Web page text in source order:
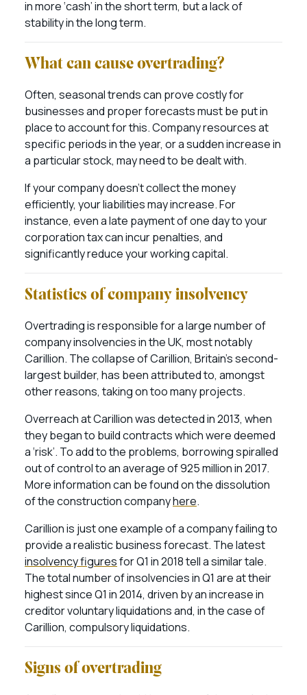
in more ‘cash’ in the short term, but a lack of
stability in the long term.
What can cause overtrading?
Often, seasonal trends can prove costly for
businesses and proper forecasts must be put in
place to account for this. Company resources at
specific periods in the year, or a sudden increase in
a particular stock, may need to be dealt with.
If your company doesn’t collect the money
efficiently, your liabilities may increase. For
instance, even a late payment of one day to your
corporation tax can incur penalties, and
significantly reduce your working capital.
Statistics of company insolvency
Overtrading is responsible for a large number of
company insolvencies in the UK, most notably
Carillion. The collapse of Carillion, Britain’s second-
largest builder, has been attributed to, amongst
other reasons, taking on too many projects.
Overreach at Carillion was detected in 2013, when
they began to build contracts which were deemed
a ‘risk’. To add to the problems, borrowing spiralled
out of control to an average of 925 million in 2017.
More information can be found on the dissolution
of the construction companyhere.
Carillion is just one example of a company failing to
provide a realistic business forecast. The latest
insolvency figuresfor Q1 in 2018 tell a similar tale.
The total number of insolvencies in Q1 are at their
highest since Q1 in 2014, driven by an increase in
creditor voluntary liquidations and, in the case of
Carillion, compulsory liquidations.
Signs of overtrading